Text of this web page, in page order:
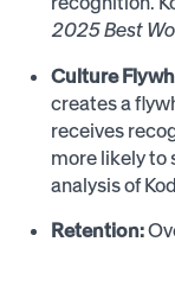
2025 Best
Culture
creates a
receives
more likely to
analysis of
Retention: